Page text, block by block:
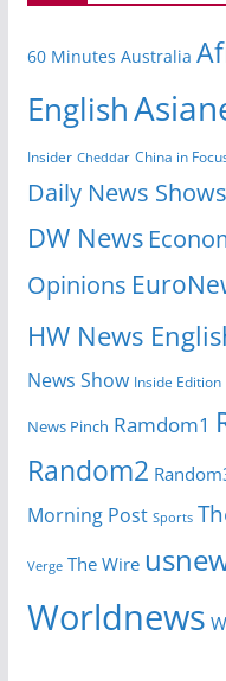
60 Minutes Australia
English
Insider Cheddar China in
Daily News Shows
DW News
Opinions
HW News
News Show Inside Edition
News Pinch Ramdom1
Random2
Morning Post Sports
Verge The Wire
Worldnews